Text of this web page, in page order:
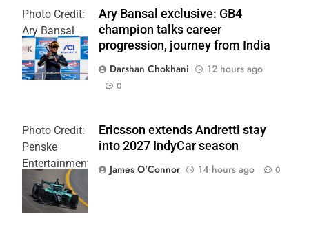
Photo Credit:
Ary Bansal
PR
Ary Bansal exclusive: GB4
champion talks career
progression, journey from India
Darshan Chokhani
12 hours ago
0
Photo Credit:
Penske
Entertainment
| Joe
Skinbinski
Ericsson extends Andretti stay
into 2027 IndyCar season
James O'Connor
14 hours ago 0